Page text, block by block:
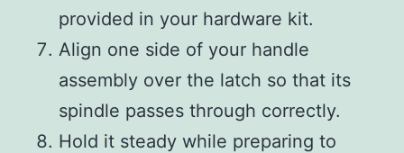
provided in your hardware kit.
Align one side of your handle
assembly over the latch so that its
spindle passes through correctly.
Hold it steady while preparing to